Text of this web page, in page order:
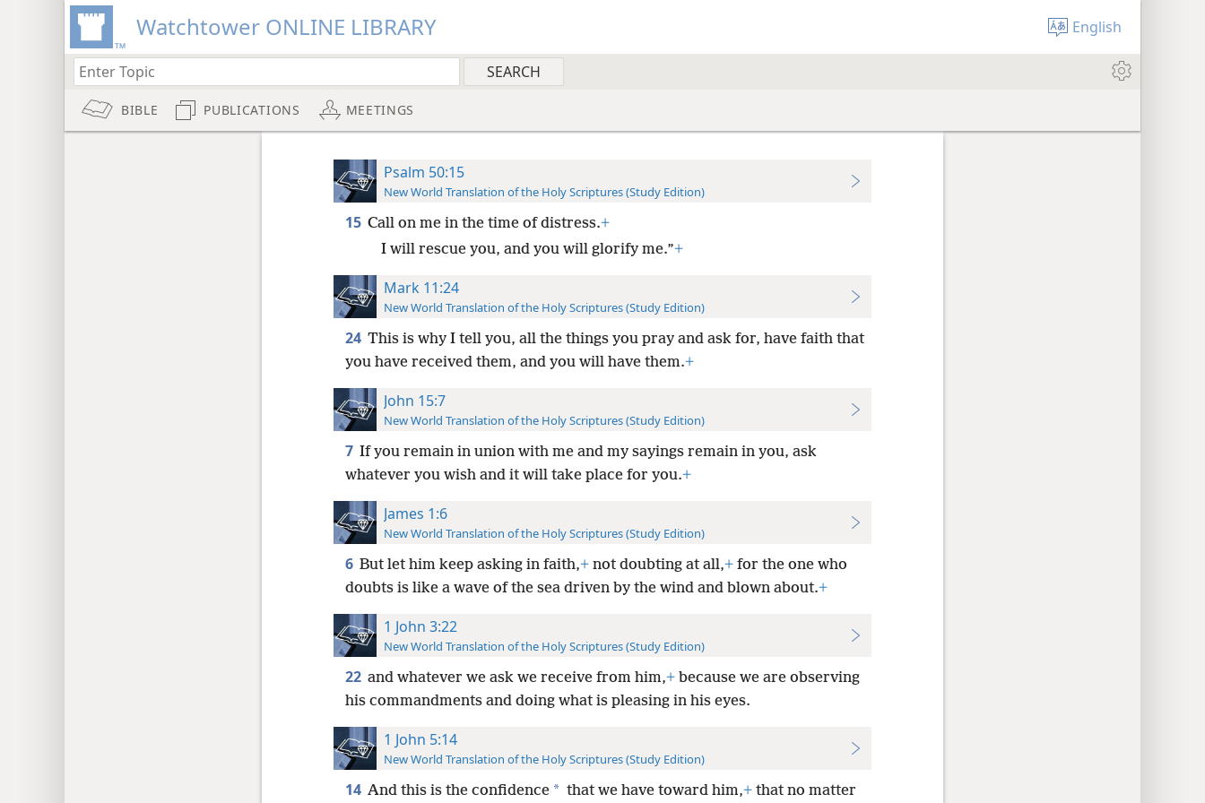
Watchtower ONLINE LIBRARY English
BIBLE PUBLICATIONS MEETINGS
Psalm 50:15
New World Translation of the Holy Scriptures (Study Edition)
15 Call on me in the time of distress.+
I will rescue you, and you will glorify me.”+
Mark 11:24
New World Translation of the Holy Scriptures (Study Edition)
24 This is why I tell you, all the things you pray and ask for, have faith that
you have received them, and you will have them.+
John 15:7
New World Translation of the Holy Scriptures (Study Edition)
7 If you remain in union with me and my sayings remain in you, ask
whatever you wish and it will take place for you.+
James 1:6
New World Translation of the Holy Scriptures (Study Edition)
6 But let him keep asking in faith,+not doubting at all,+for the one who
doubts is like a wave of the sea driven by the wind and blown about.+
1 John 3:22
New World Translation of the Holy Scriptures (Study Edition)
22 and whatever we ask we receive from him,+because we are observing
his commandments and doing what is pleasing in his eyes.
1 John 5:14
New World Translation of the Holy Scriptures (Study Edition)
14 And this is the confidence * that we have toward him,+that no matter